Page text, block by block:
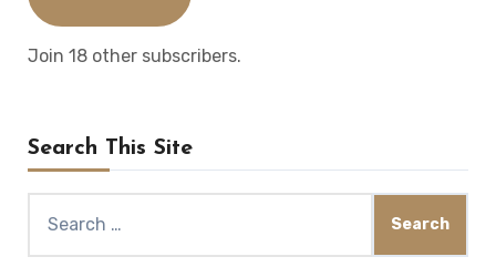
Join 18 other subscribers.
Search This Site
for: